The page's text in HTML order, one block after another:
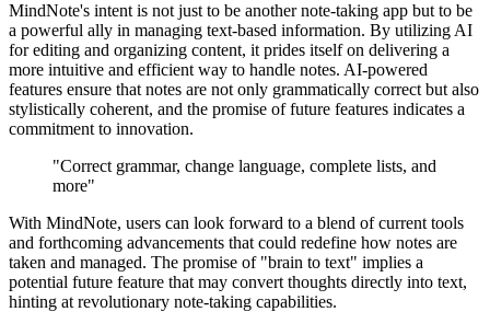
MindNote's intent is not just to be another note-taking app but to be
a powerful ally in managing text-based information. By utilizing AI
for editing and organizing content, it prides itself on delivering a
more intuitive and efficient way to handle notes. AI-powered
features ensure that notes are not only grammatically correct but also
stylistically coherent, and the promise of future features indicates a
commitment to innovation.
"Correct grammar, change language, complete lists, and
more"
With MindNote, users can look forward to a blend of current tools
and forthcoming advancements that could redefine how notes are
taken and managed. The promise of "brain to text" implies a
potential future feature that may convert thoughts directly into text,
hinting at revolutionary note-taking capabilities.